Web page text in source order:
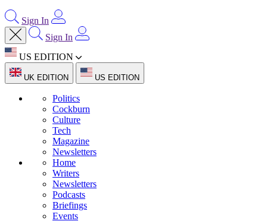
Sign In
Sign In
US EDITION
UK EDITION US EDITION
Politics
Cockburn
Culture
Tech
Magazine
Newsletters
Home
Writers
Newsletters
Podcasts
Briefings
Events